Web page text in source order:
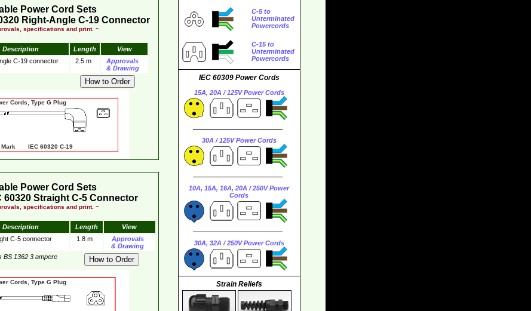
C-5 to
Unterminated
Powercords
C-15 to
Unterminated
Powercords
IEC 60309 Power Cords
15A, 20A / 125V Power Cords
30A / 125V Power Cords
10A, 15A, 16A, 20A / 250V Power
Cords
30A, 32A / 250V Power Cords
Strain Reliefs
Power Cord Sets
Right-Angle C-19 Connector
specifications and print. ~
Description Length
View
C-19 connector 2.5 m
Approvals
& Drawing
Cords, Type G Plug
IEC 60320 C-19
Power Cord Sets
60320 Straight C-5 Connector
specifications and print. ~
Description Length
View
C-5 connector 1.8 m
Approvals
& Drawing
BS 1362 3 ampere
Cords, Type G Plug